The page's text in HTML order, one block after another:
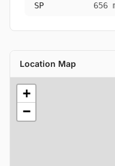
SP 656
Location Map
+
−